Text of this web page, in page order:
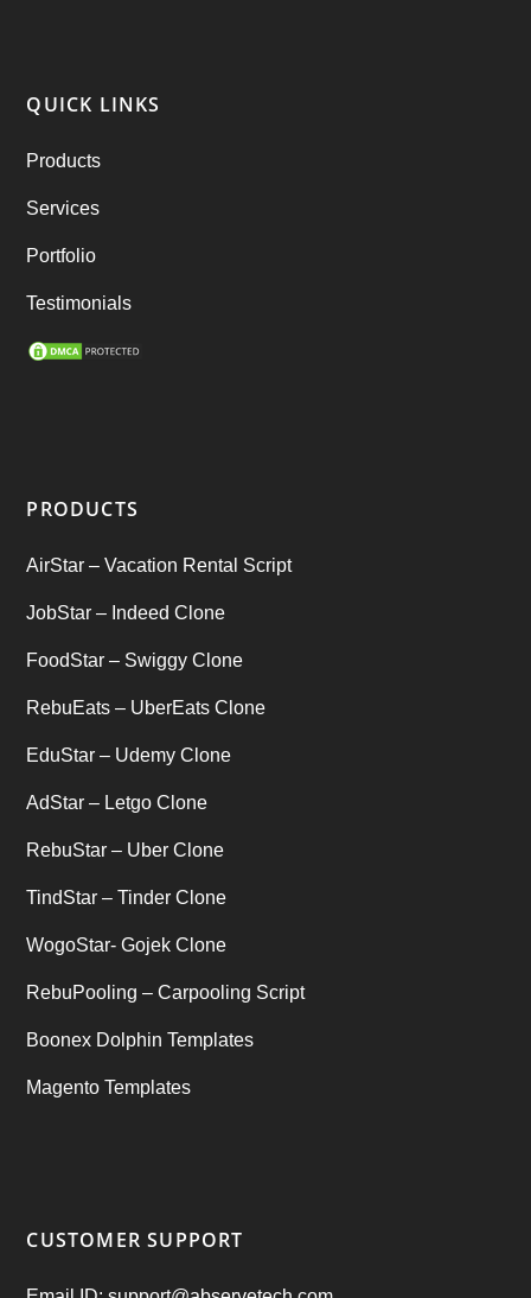
Ride Sharing
SEO Marketing Service
Uncategorized(1)
QUICK LINKS
Products
Services
Portfolio
Testimonials
PRODUCTS
AirStar – Vacation Rental Script
JobStar – Indeed Clone
FoodStar – Swiggy Clone
RebuEats – UberEats Clone
EduStar – Udemy Clone
AdStar – Letgo Clone
RebuStar – Uber Clone
TindStar – Tinder Clone
WogoStar- Gojek Clone
RebuPooling – Carpooling Script
Boonex Dolphin Templates
Magento Templates
CUSTOMER SUPPORT